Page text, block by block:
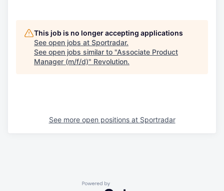
This job is no longer accepting applications
See open jobs at Sportradar.
See open jobs similar to "Associate Product
Manager (m/f/d)" Revolution.
See more open positions at Sportradar
Powered by Getro.com